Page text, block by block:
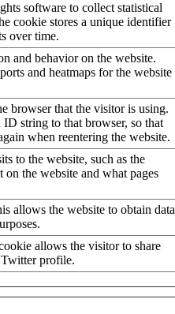
software to collect statistical
cookie stores a unique identifier
over time.
and behavior on the website.
and heatmaps for the website
browser that the visitor is using.
string to that browser, so that
when reentering the website.
to the website, such as the
on the website and what pages
allows the website to obtain data
allows the visitor to share
profile.